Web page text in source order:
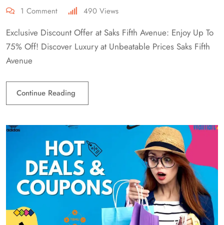
1 Comment 490 Views
Exclusive Discount Offer at Saks Fifth Avenue: Enjoy Up To
75% Off! Discover Luxury at Unbeatable Prices Saks Fifth
Avenue
Continue Reading